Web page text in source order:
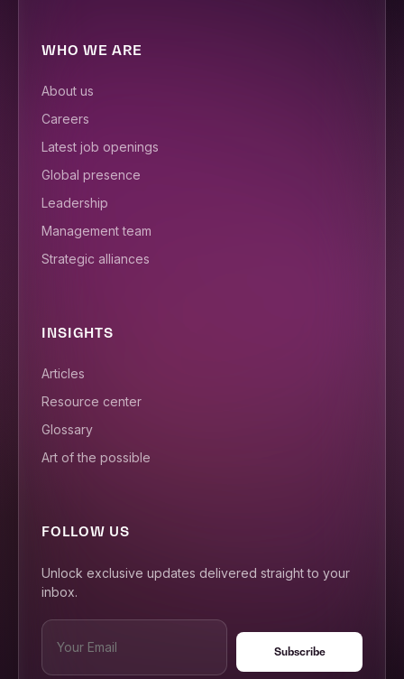
WHO WE ARE
About us
Careers
Latest job openings
Global presence
Leadership
Management team
Strategic alliances
INSIGHTS
Articles
Resource center
Glossary
Art of the possible
FOLLOW US
Unlock exclusive updates delivered straight to your
inbox.